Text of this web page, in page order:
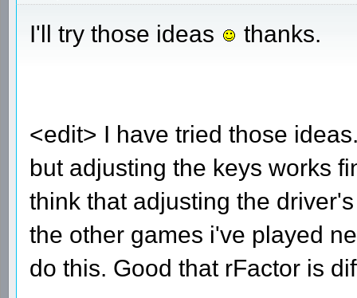
I'll try those ideas thanks.
<edit> I have tried those
but adjusting the keys works
think that adjusting the
the other games i've played
do this. Good that rFactor is